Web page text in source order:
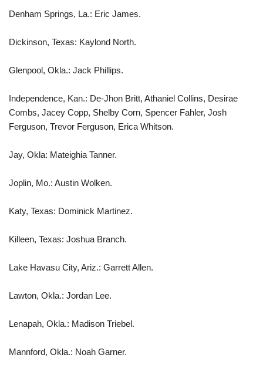
Denham Springs, La.: Eric James.
Dickinson, Texas: Kaylond North.
Glenpool, Okla.: Jack Phillips.
Independence, Kan.: De-Jhon Britt, Athaniel Collins, Desirae
Combs, Jacey Copp, Shelby Corn, Spencer Fahler, Josh
Ferguson, Trevor Ferguson, Erica Whitson.
Jay, Okla: Mateighia Tanner.
Joplin, Mo.: Austin Wolken.
Katy, Texas: Dominick Martinez.
Killeen, Texas: Joshua Branch.
Lake Havasu City, Ariz.: Garrett Allen.
Lawton, Okla.: Jordan Lee.
Lenapah, Okla.: Madison Triebel.
Mannford, Okla.: Noah Garner.